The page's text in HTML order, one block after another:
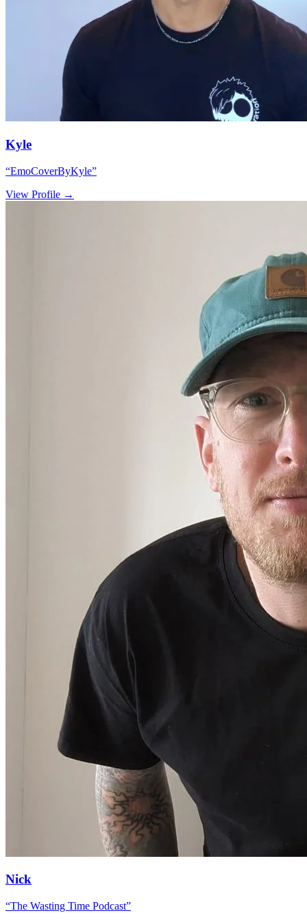
Kyle
“EmoCoverByKyle”
View Profile →
Nick
“The Wasting Time Podcast”